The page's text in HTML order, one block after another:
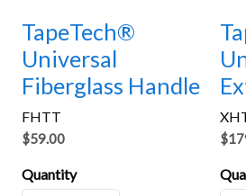
TapeTech®
Universal
Fiberglass Handle
FHTT
$59.00
Quantity